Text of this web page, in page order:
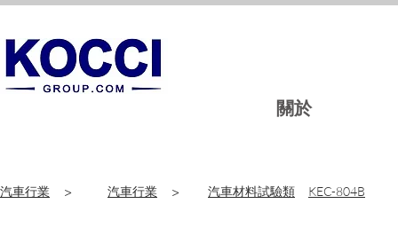
關於
汽車行業 > 汽車行業 > 汽車材料試驗類 KEC-804B